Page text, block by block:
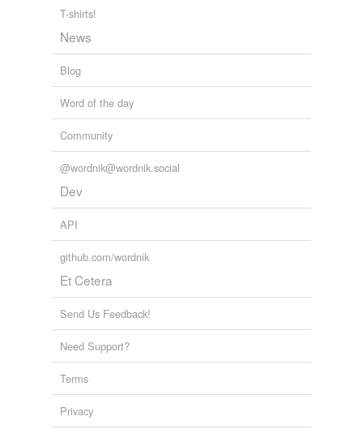
T-shirts!
News
Blog
Word of the day
Community
@wordnik@wordnik.social
Dev
API
github.com/wordnik
Et Cetera
Send Us Feedback!
Need Support?
Terms
Privacy